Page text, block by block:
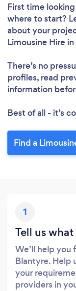
First time
where to start?
about your
Limousine Hire
There’s no
profiles, read
information
Best of all - it’s
Find a
1
Tell us
We’ll help you
Blantyre. Help
your
providers in